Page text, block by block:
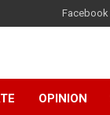
Facebook
OPINION